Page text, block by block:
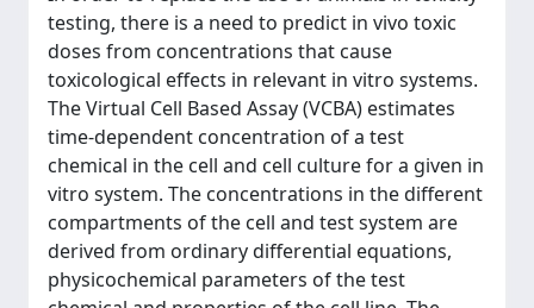
testing, there is a need to predict in vivo toxic
doses from concentrations that cause
toxicological effects in relevant in vitro systems.
The Virtual Cell Based Assay (VCBA) estimates
time-dependent concentration of a test
chemical in the cell and cell culture for a given in
vitro system. The concentrations in the different
compartments of the cell and test system are
derived from ordinary differential equations,
physicochemical parameters of the test